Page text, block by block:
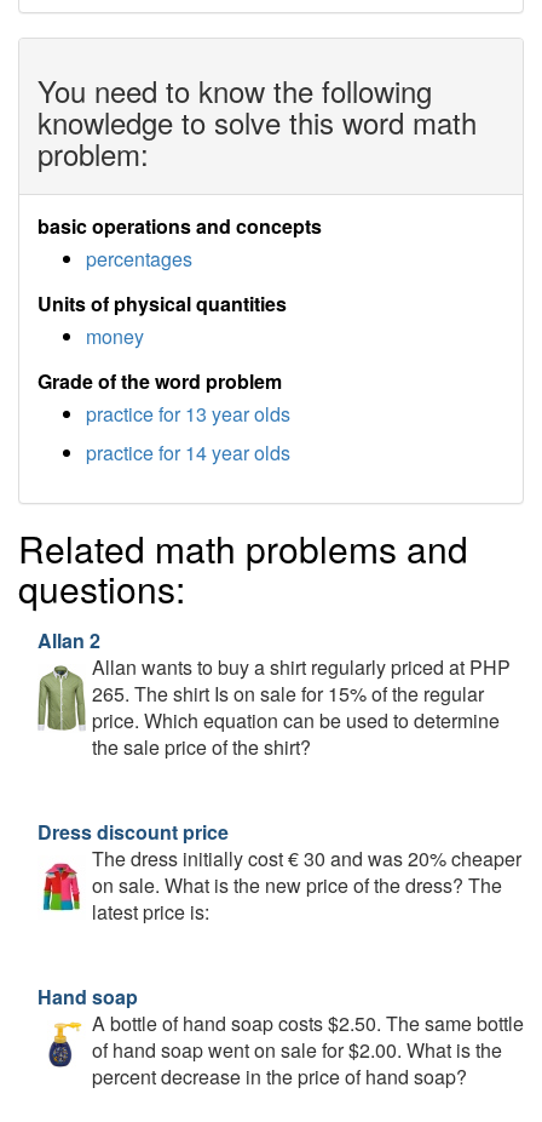
You need to know the following
knowledge to solve this word math
problem:
basic operations and concepts
percentages
Units of physical quantities
money
Grade of the word problem
practice for 13 year olds
practice for 14 year olds
Related math problems and
questions:
Allan 2
Allan wants to buy a shirt regularly priced at PHP
265. The shirt Is on sale for 15% of the regular
price. Which equation can be used to determine
the sale price of the shirt?
Dress discount price
The dress initially cost € 30 and was 20% cheaper
on sale. What is the new price of the dress? The
latest price is:
Hand soap
A bottle of hand soap costs $2.50. The same bottle
of hand soap went on sale for $2.00. What is the
percent decrease in the price of hand soap?